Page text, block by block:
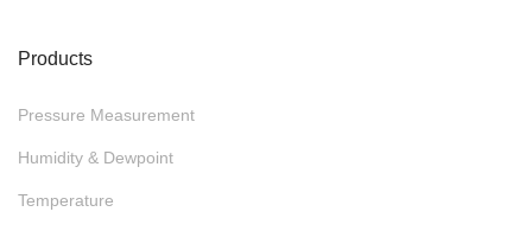
Products
Pressure Measurement
Humidity & Dewpoint
Temperature